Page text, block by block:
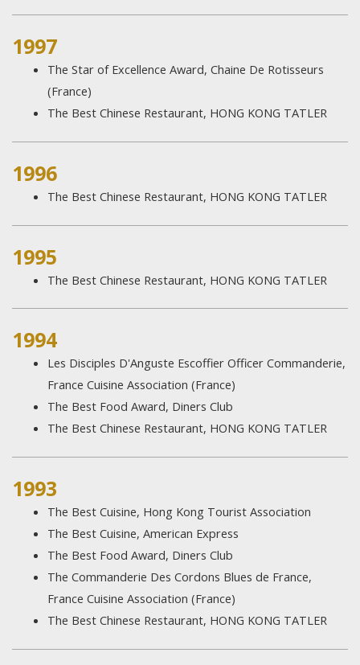
1997
The Star of Excellence Award, Chaine De Rotisseurs
(France)
The Best Chinese Restaurant, HONG KONG TATLER
1996
The Best Chinese Restaurant, HONG KONG TATLER
1995
The Best Chinese Restaurant, HONG KONG TATLER
1994
Les Disciples D'Anguste Escoffier Officer Commanderie,
France Cuisine Association (France)
The Best Food Award, Diners Club
The Best Chinese Restaurant, HONG KONG TATLER
1993
The Best Cuisine, Hong Kong Tourist Association
The Best Cuisine, American Express
The Best Food Award, Diners Club
The Commanderie Des Cordons Blues de France,
France Cuisine Association (France)
The Best Chinese Restaurant, HONG KONG TATLER